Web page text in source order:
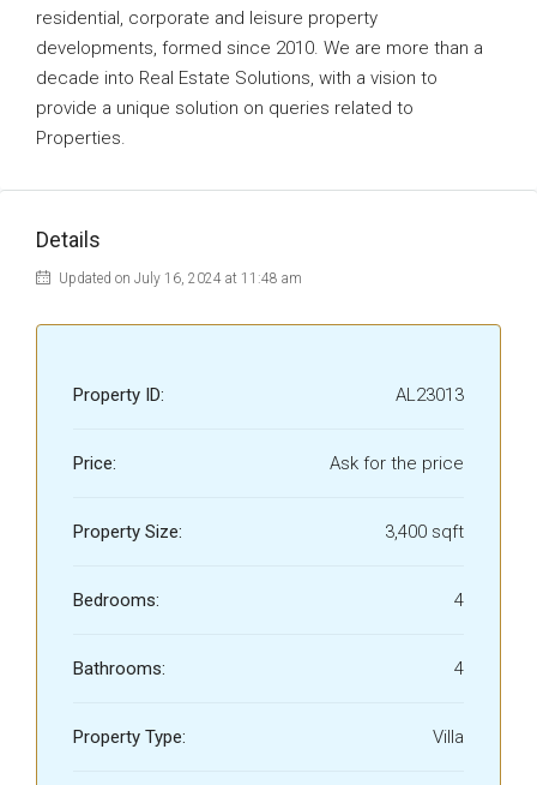
residential, corporate and leisure property
developments, formed since 2010. We are more than a
decade into Real Estate Solutions, with a vision to
provide a unique solution on queries related to
Properties.
Details
Updated on July 16, 2024 at 11:48 am
Property ID: AL23013
Price: Ask for the price
Property Size: 3,400 sqft
Bedrooms: 4
Bathrooms: 4
Property Type: Villa